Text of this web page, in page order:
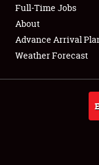
Full-Time Jobs
About
Weather Forecast
Full-Time Jobs
About
Advance Arrival
Weather Forecast